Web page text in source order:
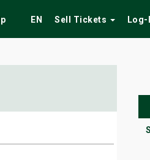
EN Sell Tickets Log-
S